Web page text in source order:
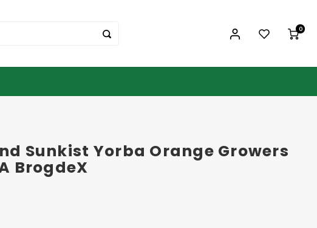
0
Sunkist Yorba Orange Growers
BrogdeX